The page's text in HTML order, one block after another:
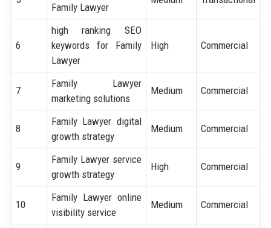
Family Lawyer
6
high ranking SEO
keywords for Family
Lawyer
High Commercial
7
Family Lawyer
marketing solutions
Medium Commercial
8
Family Lawyer digital
growth strategy
Medium Commercial
9
Family Lawyer service
growth strategy
High Commercial
10
Family Lawyer online
visibility service
Medium Commercial